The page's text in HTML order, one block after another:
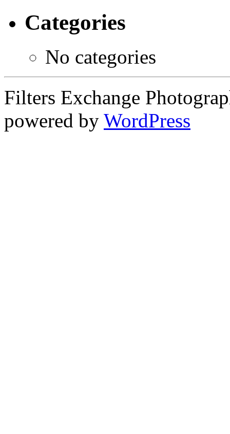
Categories
No categories
Filters Exchange
powered by WordPress